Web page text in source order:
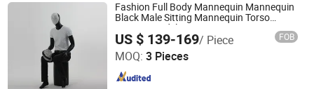
Fashion Full Body Mannequin Mannequin
Black Male Sitting Mannequin Torso
Dummy Model
US $ 139-169/ Piece FOB
MOQ: 3 Pieces
Ownway Display Equipment (Guangzhou) Co., Ltd.
Guangdong , China